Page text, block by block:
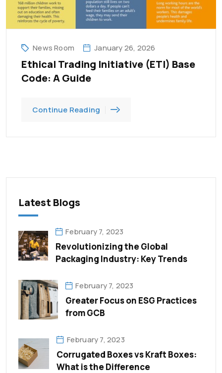
News Room January 26, 2026
Ethical Trading Initiative (ETI) Base
Code: A Guide
Continue Reading
Latest Blogs
February 7, 2023
Revolutionizing the Global
Packaging Industry: Key Trends
February 7, 2023
Greater Focus on ESG Practices
from GCB
February 7, 2023
Corrugated Boxes vs Kraft Boxes:
What is the Difference